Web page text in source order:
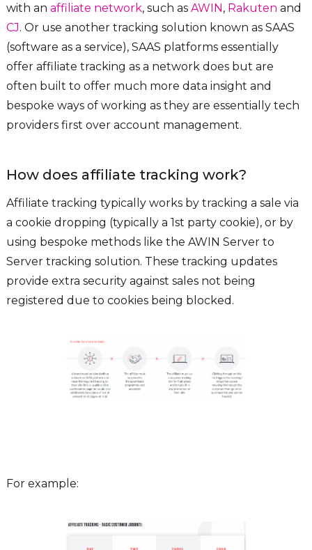
with an affiliate network, such as AWIN , Rakuten and
CJ. Or use another tracking solution known as SAAS
(software as a service), SAAS platforms essentially
offer affiliate tracking as a network does but are
often built to offer much more data insight and
bespoke ways of working as they are essentially tech
providers first over account management.
How does affiliate tracking work?
Affiliate tracking typically works by tracking a sale via
a cookie dropping (typically a 1st party cookie), or by
using bespoke methods like the AWIN Server to
Server tracking solution. These tracking updates
provide extra security against sales not being
registered due to cookies being blocked.
For example: